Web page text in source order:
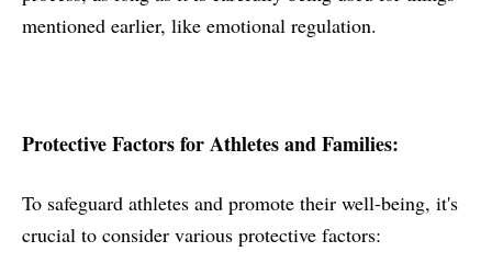
mentioned earlier, like emotional regulation.
Protective Factors for Athletes and Families:
To safeguard athletes and promote their well-being, it's
crucial to consider various protective factors: